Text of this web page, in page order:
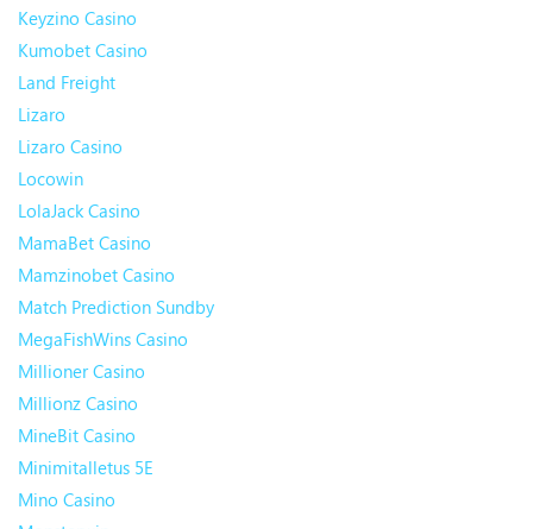
Keyzino Casino
Kumobet Casino
Land Freight
Lizaro
Lizaro Casino
Locowin
LolaJack Casino
MamaBet Casino
Mamzinobet Casino
Match Prediction Sundby
MegaFishWins Casino
Millioner Casino
Millionz Casino
MineBit Casino
Minimitalletus 5E
Mino Casino